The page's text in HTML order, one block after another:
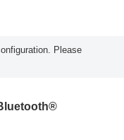
Please